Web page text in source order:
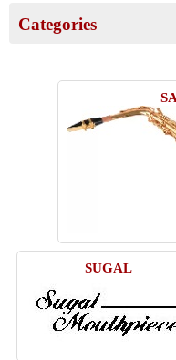
Categories
SUGAL